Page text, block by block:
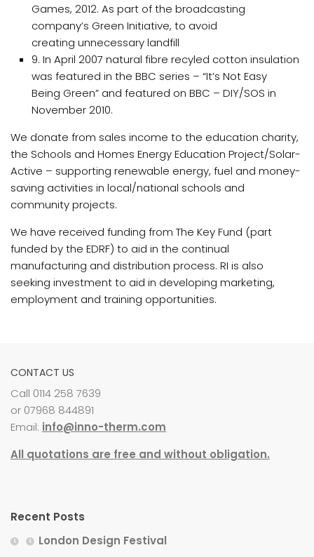
Games, 2012. As part of the broadcasting
company’s Green Initiative, to avoid
creating unnecessary landfill
9. In April 2007 natural fibre recyled cotton insulation
was featured in the BBC series – “It’s Not Easy
Being Green” and featured on BBC – DIY/SOS in
November 2010.
We donate from sales income to the education charity,
the Schools and Homes Energy Education Project/Solar-
Active – supporting renewable energy, fuel and money-
saving activities in local/national schools and
community projects.
We have received funding from The Key Fund (part
funded by the EDRF) to aid in the continual
manufacturing and distribution process. RI is also
seeking investment to aid in developing marketing,
employment and training opportunities.
CONTACT US
Call 0114 258 7639
or 07968 844891
Email: info@inno-therm.com
All quotations are free and without obligation.
Recent Posts
London Design Festival